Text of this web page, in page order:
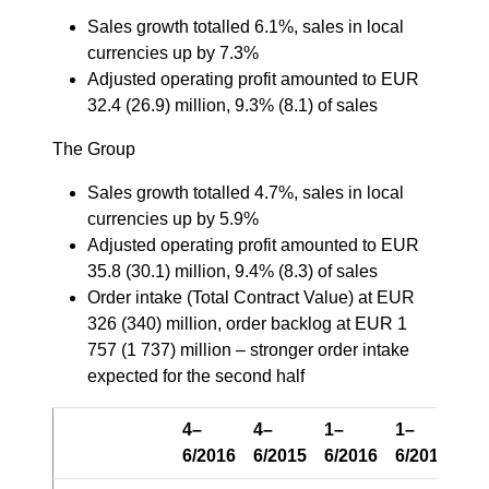
Sales growth totalled 6.1%, sales in local
currencies up by 7.3%
Adjusted operating profit amounted to EUR
32.4 (26.9) million, 9.3% (8.1) of sales
The Group
Sales growth totalled 4.7%, sales in local
currencies up by 5.9%
Adjusted operating profit amounted to EUR
35.8 (30.1) million, 9.4% (8.3) of sales
Order intake (Total Contract Value) at EUR
326 (340) million, order backlog at EUR 1
757 (1 737) million – stronger order intake
expected for the second half
4–
6/2016
4–
6/2015
1–
6/2016
1–
6/2015